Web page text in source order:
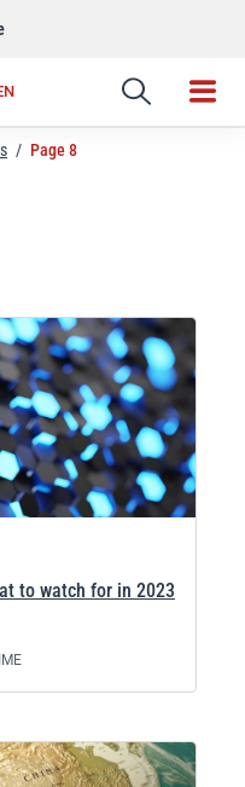
/ Page 8
to watch for in 2023